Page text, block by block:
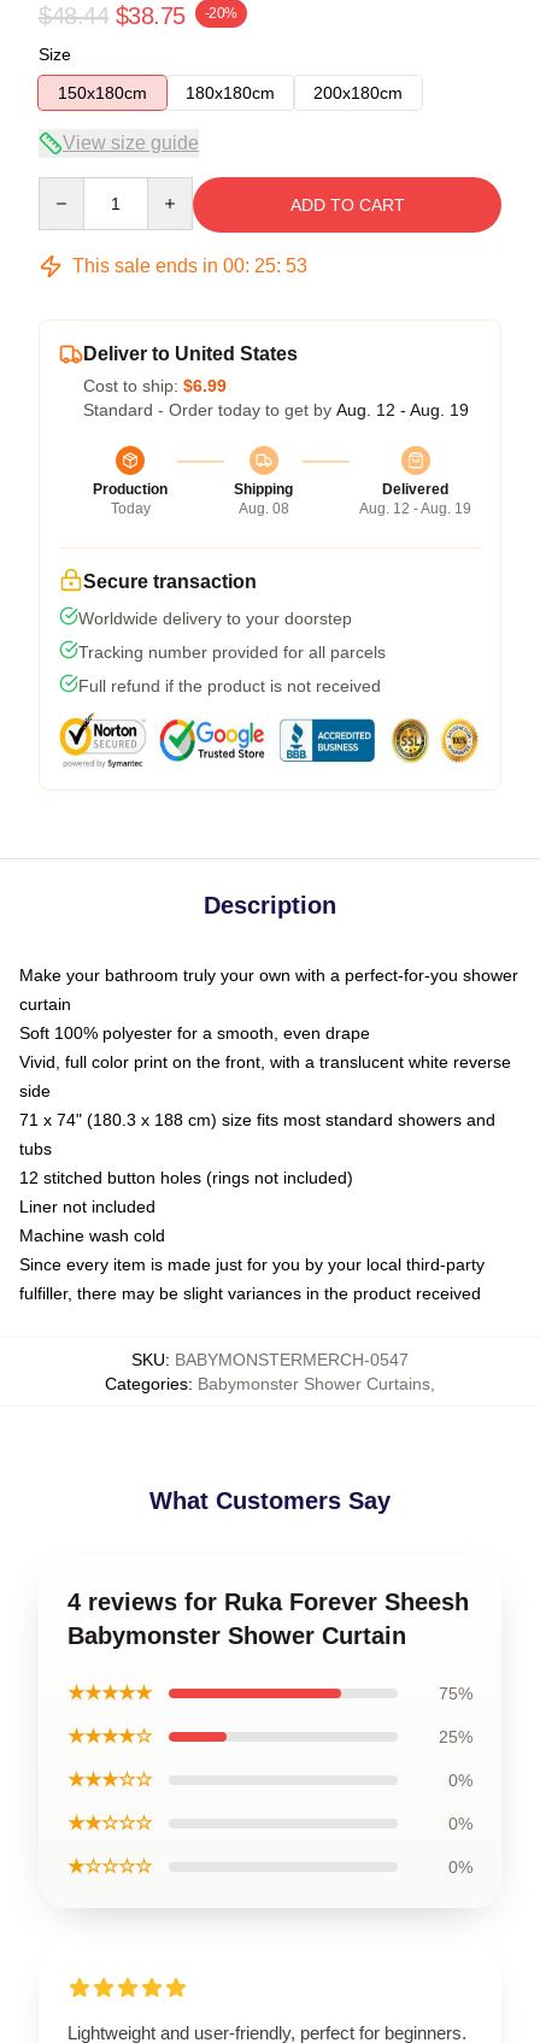
$48.44 $38.75 -20%
Size
150x180cm
180x180cm 200x180cm
View size guide
ADD TO CART
This sale ends in 00: 25: 53
Deliver to United States
Cost to ship: $6.99
Standard - Order today to get by Aug. 12 - Aug. 19
Production
Today
Shipping
Aug. 08
Delivered
Aug. 12 - Aug. 19
Secure transaction
Worldwide delivery to your doorstep
Tracking number provided for all parcels
Full refund if the product is not received
Description
Make your bathroom truly your own with a perfect-for-you shower
curtain
Soft 100% polyester for a smooth, even drape
Vivid, full color print on the front, with a translucent white reverse
side
71 x 74" (180.3 x 188 cm) size fits most standard showers and
tubs
12 stitched button holes (rings not included)
Liner not included
Machine wash cold
Since every item is made just for you by your local third-party
fulfiller, there may be slight variances in the product received
SKU: BABYMONSTERMERCH-0547
Categories: Babymonster Shower Curtains
What Customers Say
4 reviews for Ruka Forever Sheesh
Babymonster Shower Curtain
★★★★★ 75%
★★★★☆ 25%
★★★☆☆ 0%
★★☆☆☆ 0%
★☆☆☆☆ 0%
Lightweight and user-friendly, perfect for beginners.